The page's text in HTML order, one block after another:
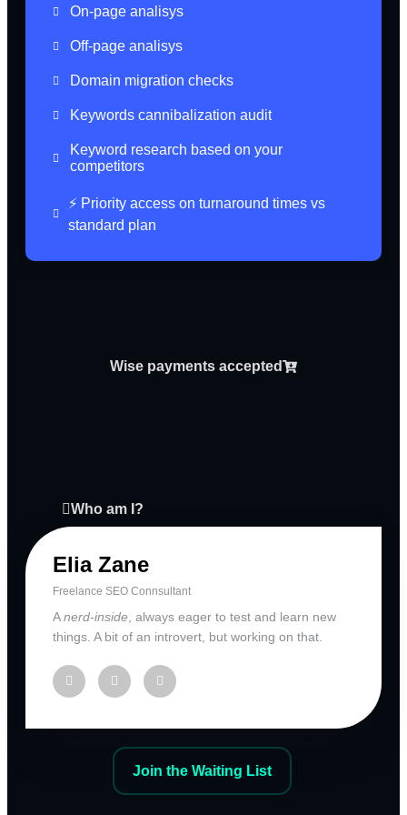
On-page analisys
Off-page analisys
Domain migration checks
Keywords cannibalization audit
Keyword research based on your
competitors
⚡️ Priority access on turnaround times vs
standard plan
Wise payments accepted
Who am I?
Elia Zane
Freelance SEO Connsultant
Anerd-inside , always eager to test and learn new
things. A bit of an introvert, but working on that.
Join the Waiting List